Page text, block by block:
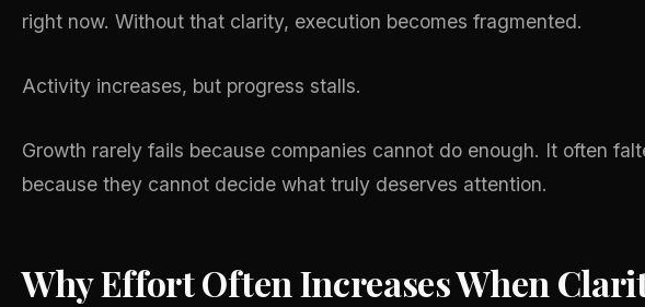
right now. Without that clarity, execution becomes fragmented.
Activity increases, but progress stalls.
Growth rarely fails because companies cannot do enough. It often
because they cannot decide what truly deserves attention.
Why Effort Often Increases When